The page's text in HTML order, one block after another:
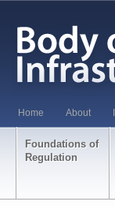
Home About
Foundations of
Regulation